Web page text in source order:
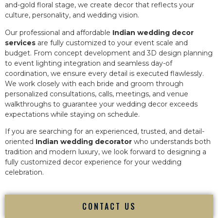
and-gold floral stage, we create decor that reflects your
culture, personality, and wedding vision.
Our professional and affordable Indian wedding decor
services are fully customized to your event scale and
budget. From concept development and 3D design planning
to event lighting integration and seamless day-of
coordination, we ensure every detail is executed flawlessly.
We work closely with each bride and groom through
personalized consultations, calls, meetings, and venue
walkthroughs to guarantee your wedding decor exceeds
expectations while staying on schedule.
If you are searching for an experienced, trusted, and detail-
oriented Indian wedding decorator who understands both
tradition and modern luxury, we look forward to designing a
fully customized decor experience for your wedding
celebration.
CONTACT US